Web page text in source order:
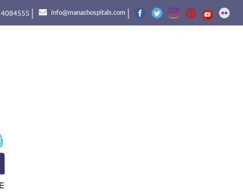
4084555 | info@manashospitals.com |